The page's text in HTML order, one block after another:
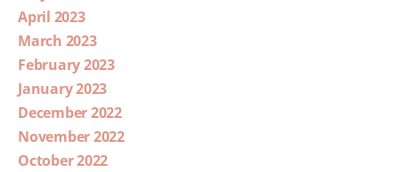
April 2023
March 2023
February 2023
January 2023
December 2022
November 2022
October 2022